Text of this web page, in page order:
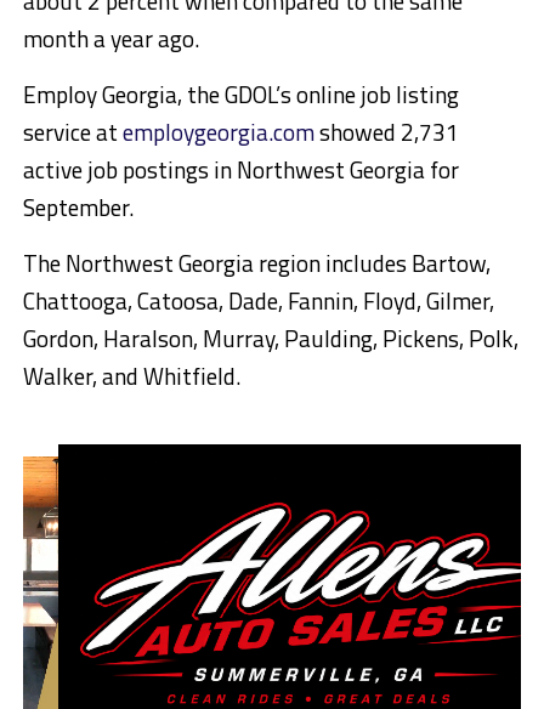
month a year ago.
Employ Georgia, the GDOL’s online job listing
service atemploygeorgia.comshowed 2,731
active job postings in Northwest Georgia for
September.
The Northwest Georgia region includes Bartow,
Chattooga, Catoosa, Dade, Fannin, Floyd, Gilmer,
Gordon, Haralson, Murray, Paulding, Pickens, Polk,
Walker, and Whitfield.